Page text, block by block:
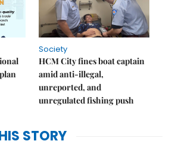
Society
HCM City fines boat captain
amid anti-illegal,
unreported, and
unregulated fishing push
STORY